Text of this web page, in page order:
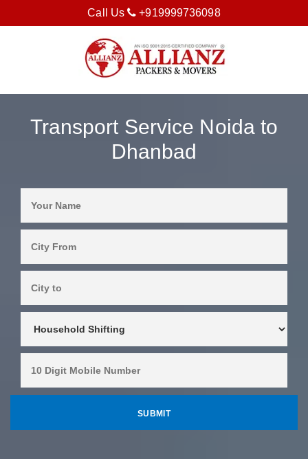
Call Us +919999736098
Transport Service Noida to
Dhanbad